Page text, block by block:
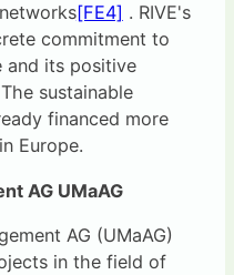
[FE4] . RIVE's
commitment to
and its positive
sustainable
financed more
Europe.
AG UMaAG
AG (UMaAG)
in the field of